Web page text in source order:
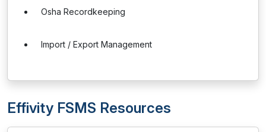
Osha Recordkeeping
Import / Export Management
Effivity FSMS Resources